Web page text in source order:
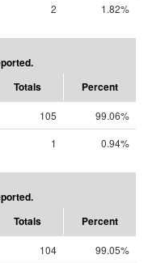
2 1.82%
Totals Percent
105
99.06%
1 0.94%
Totals Percent
104
99.05%